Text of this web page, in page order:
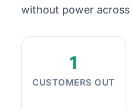
without power
1
CUSTOMERS OUT